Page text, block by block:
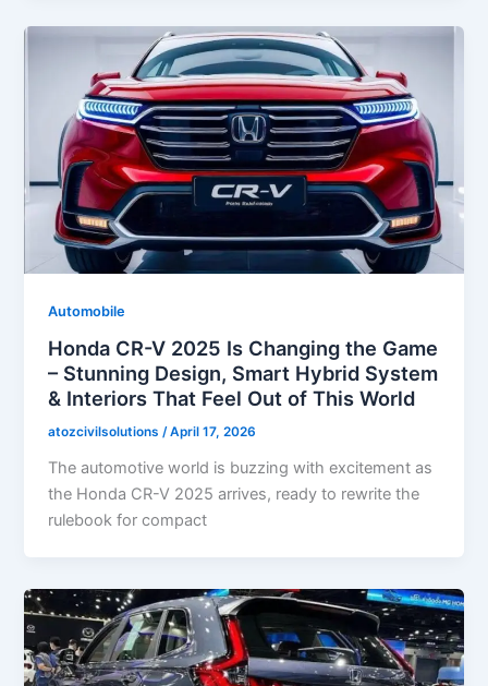
Automobile
Honda CR-V 2025 Is Changing the Game
– Stunning Design, Smart Hybrid System
& Interiors That Feel Out of This World
atozcivilsolutions/April 17, 2026
The automotive world is buzzing with excitement as
the Honda CR-V 2025 arrives, ready to rewrite the
rulebook for compact